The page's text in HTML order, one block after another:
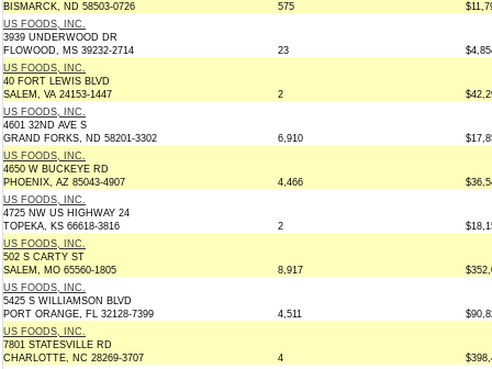
BISMARCK, ND 58503-0726
575
US FOODS, INC.
3939 UNDERWOOD DR
FLOWOOD, MS 39232-2714
23
US FOODS, INC.
40 FORT LEWIS BLVD
SALEM, VA 24153-1447
2
US FOODS, INC.
4601 32ND AVE S
GRAND FORKS, ND 58201-3302
6,910
US FOODS, INC.
4650 W BUCKEYE RD
PHOENIX, AZ 85043-4907
4,466
US FOODS, INC.
4725 NW US HIGHWAY 24
TOPEKA, KS 66618-3816
2
US FOODS, INC.
502 S CARTY ST
SALEM, MO 65560-1805
8,917
US FOODS, INC.
5425 S WILLIAMSON BLVD
PORT ORANGE, FL 32128-7399
4,511
US FOODS, INC.
7801 STATESVILLE RD
CHARLOTTE, NC 28269-3707
4